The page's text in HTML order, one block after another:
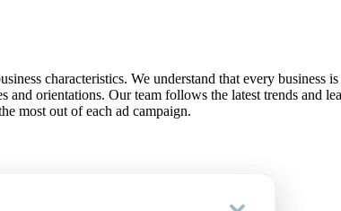
characteristics. We understand that every business
orientations. Our team follows the latest trends and
most out of each ad campaign.